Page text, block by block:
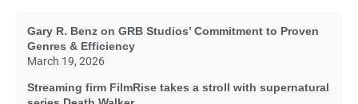
Gary R. Benz on GRB Studios’ Commitment to Proven
Genres & Efficiency
March 19, 2026
Streaming firm FilmRise takes a stroll with supernatural